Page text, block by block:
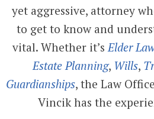
yet aggressive, attorney
to get to know and
vital. Whether it’s Elder
Estate Planning, Wills,
Guardianships, the Law
Vincik has the